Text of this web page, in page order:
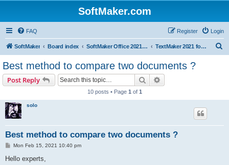
SoftMaker.com
FAQ Login
Register
SoftMaker Board index SoftMaker Office 2021 for Mac TextMaker 2021 for Mac
Best method to compare two documents ?
Post Reply Search
10 posts • Page 1 of 1
solo
Best method to compare two documents ?
P
s
Mon Feb 15, 2021 10:40 pm
Hello experts,